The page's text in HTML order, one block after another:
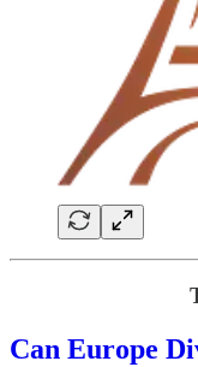
Can Europe